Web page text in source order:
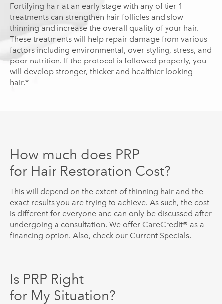
Fortifying hair at an early stage with any of tier 1
treatments can strengthen hair follicles and slow
thinning and increase the overall quality of your hair.
These treatments will help repair damage from various
factors including environmental, over styling, stress, and
poor nutrition. If the protocol is followed properly, you
will develop stronger, thicker and healthier looking
hair.*
How much does PRP
for Hair Restoration Cost?
This will depend on the extent of thinning hair and the
exact results you are trying to achieve. As such, the cost
is different for everyone and can only be discussed after
undergoing a consultation. We offer CareCredit® as a
financing option. Also, check our Current Specials.
Is PRP Right
for My Situation?